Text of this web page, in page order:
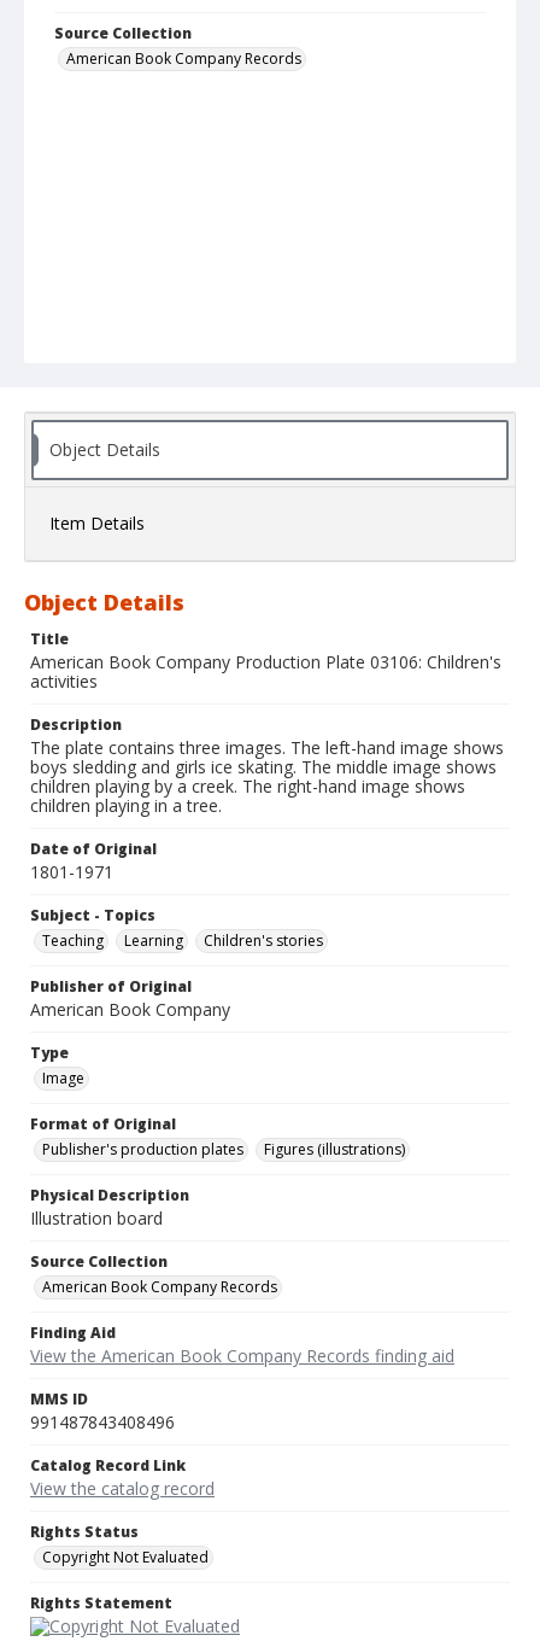
Source Collection
American Book Company Records
Object Details
Item Details
Object Details
Title
American Book Company Production Plate 03106: Children's
activities
Description
The plate contains three images. The left-hand image shows
boys sledding and girls ice skating. The middle image shows
children playing by a creek. The right-hand image shows
children playing in a tree.
Date of Original
1801-1971
Subject - Topics
Teaching
Learning Children's stories
Publisher of Original
American Book Company
Type
Image
Format of Original
Publisher's production plates
Figures (illustrations)
Physical Description
Illustration board
Source Collection
American Book Company Records
Finding Aid
View the American Book Company Records finding aid
MMS ID
991487843408496
Catalog Record Link
View the catalog record
Rights Status
Copyright Not Evaluated
Rights Statement